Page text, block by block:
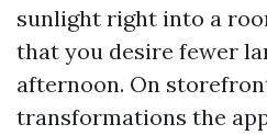
sunlight right into a
that you desire fewer
afternoon. On
transformations the